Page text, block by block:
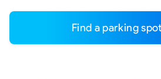
Find a parking